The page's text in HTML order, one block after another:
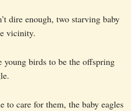
dire enough, two starving baby
vicinity.
young birds to be the offspring
to care for them, the baby eagles